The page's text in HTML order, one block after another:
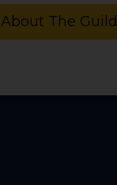
About The Guild